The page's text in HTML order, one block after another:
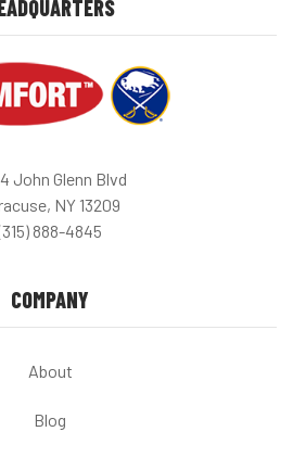
John Glenn Blvd
NY 13209
888-4845
COMPANY
About
Blog